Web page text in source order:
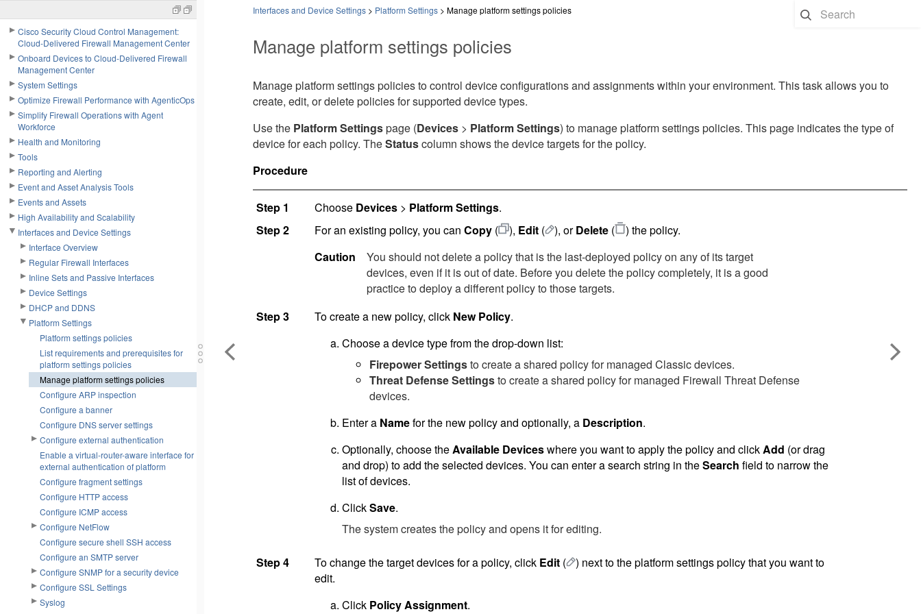
Cisco Security Cloud Control Management:
Cloud-Delivered Firewall Management Center
Onboard Devices to Cloud-Delivered Firewall
Management Center
System Settings
Optimize Firewall Performance with AgenticOps
Simplify Firewall Operations with Agent
Workforce
Health and Monitoring
Tools
Reporting and Alerting
Event and Asset Analysis Tools
Events and Assets
High Availability and Scalability
Interfaces and Device Settings
Interface Overview
Regular Firewall Interfaces
Inline Sets and Passive Interfaces
Device Settings
DHCP and DDNS
Platform Settings
Platform settings policies
List requirements and prerequisites for
platform settings policies
Manage platform settings policies
Configure ARP inspection
Configure a banner
Configure DNS server settings
Configure external authentication
Enable a virtual-router-aware interface for
external authentication of platform
Configure fragment settings
Configure HTTP access
Configure ICMP access
Configure NetFlow
Configure secure shell SSH access
Configure an SMTP server
Configure SNMP for a security device
Configure SSL Settings
Syslog
Interfaces and Device Settings> Platform Settings> Manage platform settings policies
Manage platform settings policies
Manage platform settings policies to control device configurations and assignments within your environment. This task allows you to
create, edit, or delete policies for supported device types.
Use the Platform Settingspage (Devices> Platform Settings) to manage platform settings policies. This page indicates the type of
device for each policy. TheStatuscolumn shows the device targets for the policy.
Procedure
Step 1 Choose Devices> Platform Settings.
Step 2
For an existing policy, you can Copy( ), Edit( ), orDelete( ) the policy.
Caution
You should not delete a policy that is the last-deployed policy on any of its target
devices, even if it is out of date. Before you delete the policy completely, it is a good
practice to deploy a different policy to those targets.
Step 3
To create a new policy, click New Policy.
Choose a device type from the drop-down list:
Firepower Settingsto create a shared policy for managed Classic devices.
Threat Defense Settingsto create a shared policy for managed Firewall Threat Defense
devices.
Enter a Namefor the new policy and optionally, a Description.
Optionally, choose theAvailable Deviceswhere you want to apply the policy and clickAdd (or drag
and drop) to add the selected devices. You can enter a search string in theSearch field to narrow the
list of devices.
ClickSave.
The system creates the policy and opens it for editing.
Step 4 To change the target devices for a policy, click Edit( ) next to the platform settings policy that you want to
edit.
Click Policy Assignment.